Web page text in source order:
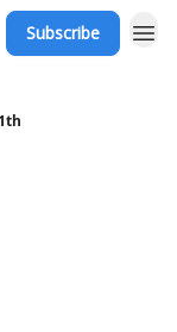
Subscribe